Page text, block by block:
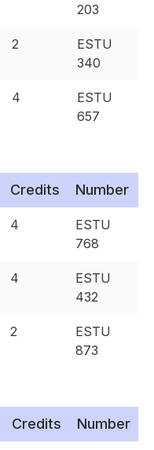
203
2
ESTU
340
4
ESTU
657
Credits Number
4
ESTU
768
4
ESTU
432
2
ESTU
873
Credits Number